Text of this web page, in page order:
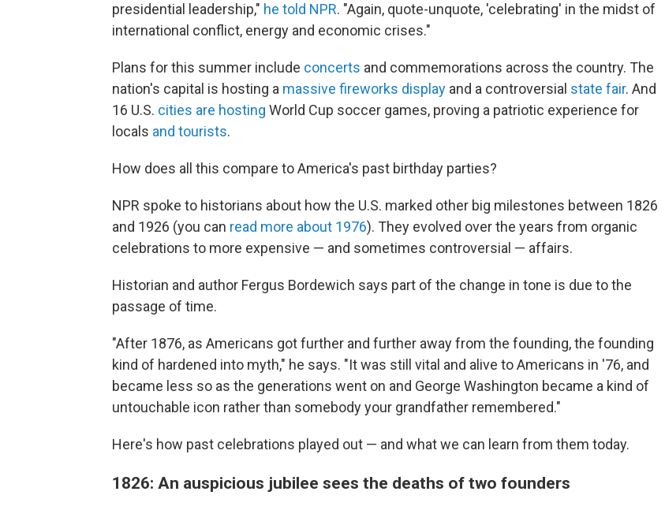
presidential leadership," he told NPR. "Again, quote-unquote, 'celebrating' in the midst of
international conflict, energy and economic crises."
Plans for this summer include concerts and commemorations across the country. The
nation's capital is hosting a massive fireworks display and a controversial state fair. And
16 U.S. cities are hosting World Cup soccer games, proving a patriotic experience for
locals and tourists.
How does all this compare to America's past birthday parties?
NPR spoke to historians about how the U.S. marked other big milestones between 1826
and 1926 (you can read more about 1976). They evolved over the years from organic
celebrations to more expensive — and sometimes controversial — affairs.
Historian and author Fergus Bordewich says part of the change in tone is due to the
passage of time.
"After 1876, as Americans got further and further away from the founding, the founding
kind of hardened into myth," he says. "It was still vital and alive to Americans in '76, and
became less so as the generations went on and George Washington became a kind of
untouchable icon rather than somebody your grandfather remembered."
Here's how past celebrations played out — and what we can learn from them today.
1826: An auspicious jubilee sees the deaths of two founders